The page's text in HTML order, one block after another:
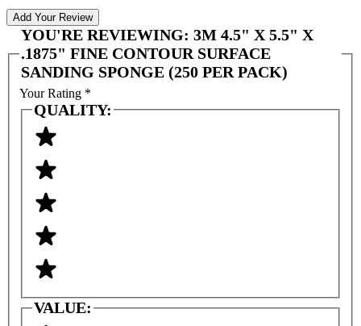
Add Your Review
YOU'RE REVIEWING: 3M 4.5" X 5.5" X
.1875" FINE CONTOUR SURFACE
SANDING SPONGE (250 PER PACK)
Your Rating *
QUALITY:
VALUE: